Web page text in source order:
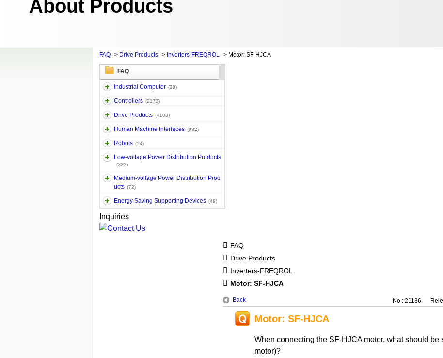
About Products
FAQ > Drive Products > Inverters-FREQROL > Motor: SF-HJCA
FAQ
Industrial Computer (20)
Controllers (2173)
Drive Products (4103)
Human Machine Interfaces (982)
Robots (54)
Low-voltage Power Distribution Products
(323)
Medium-voltage Power Distribution Prod
ucts (72)
Energy Saving Supporting Devices (49)
Inquiries
FAQ
Drive Products
Inverters-FREQROL
Motor: SF-HJCA
Back No : 21136
Motor: SF-HJCA
When connecting the SF-HJCA motor, what should be
motor)?